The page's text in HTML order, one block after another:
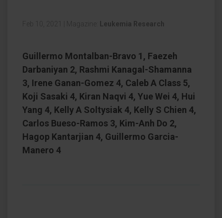
Feb 10, 2021 Magazine: Leukemia Research
Guillermo Montalban-Bravo 1, Faezeh
Darbaniyan 2, Rashmi Kanagal-Shamanna
3, Irene Ganan-Gomez 4, Caleb A Class 5,
Koji Sasaki 4, Kiran Naqvi 4, Yue Wei 4, Hui
Yang 4, Kelly A Soltysiak 4, Kelly S Chien 4,
Carlos Bueso-Ramos 3, Kim-Anh Do 2,
Hagop Kantarjian 4, Guillermo Garcia-
Manero 4